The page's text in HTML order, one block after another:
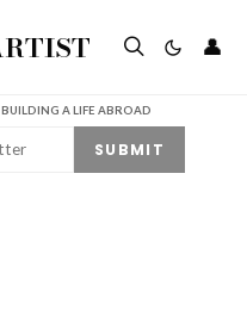
👤
A LIFE ABROAD
SUBMIT